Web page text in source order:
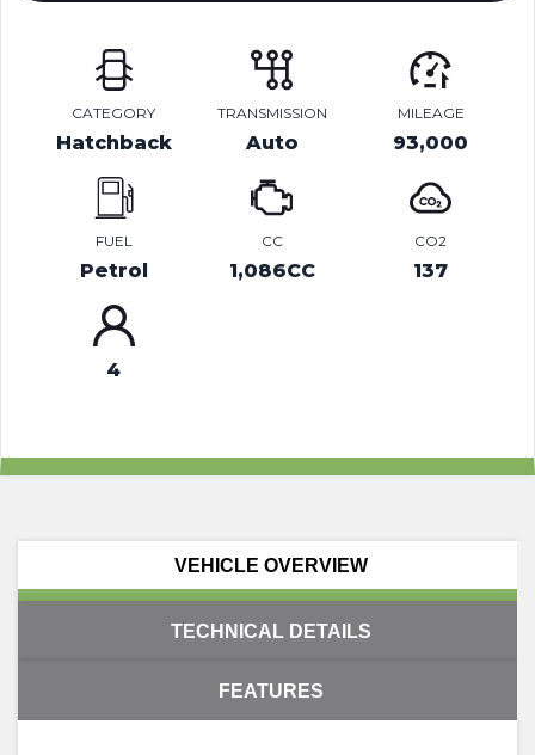
CATEGORY
Hatchback
TRANSMISSION
Auto
MILEAGE
93,000
FUEL
Petrol
CC
1,086CC
CO2
137
4
VEHICLE OVERVIEW
TECHNICAL DETAILS
FEATURES